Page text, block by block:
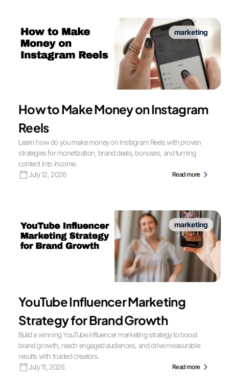
marketing
How to Make Money on Instagram
Reels
Learn how do you make money on Instagram Reels with proven
strategies for monetization, brand deals, bonuses, and turning
content into income.
July 12, 2026
Read more
marketing
YouTube Influencer Marketing
Strategy for Brand Growth
Build a winning YouTube influencer marketing strategy to boost
brand growth, reach engaged audiences, and drive measurable
results with trusted creators.
July 11, 2026
Read more